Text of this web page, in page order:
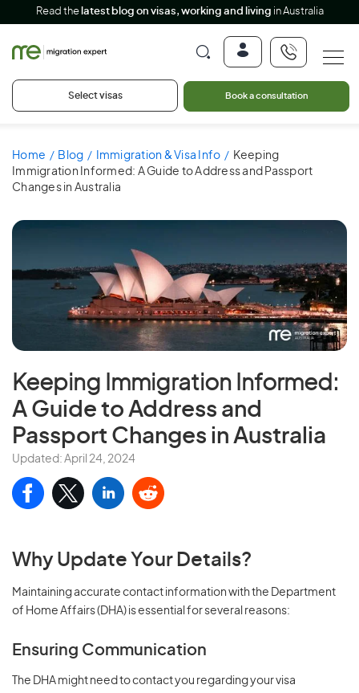
Read the latest blog on visas, working and living in Australia
Select visas Book a consultation
Home Blog Immigration & Visa Info
Keeping
Immigration Informed: A Guide to Address and Passport
Changes in Australia
Keeping Immigration Informed:
A Guide to Address and
Passport Changes in Australia
Updated: April 24, 2024
Why Update Your Details?
Maintaining accurate contact information with the Department
of Home Affairs (DHA) is essential for several reasons:
Ensuring Communication
The DHA might need to contact you regarding your visa